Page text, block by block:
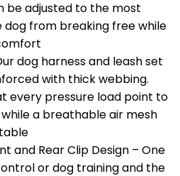
be adjusted to the most
dog from breaking free while
Our dog harness and leash set
with thick webbing.
every pressure load point to
a breathable air mesh
and Rear Clip Design – One
or dog training and the